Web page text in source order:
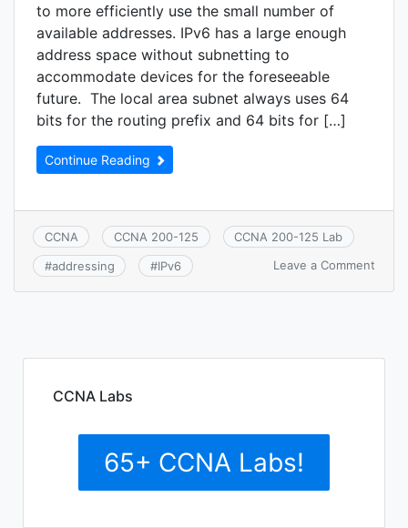
to more efficiently use the small number of
available addresses. IPv6 has a large enough
address space without subnetting to
accommodate devices for the foreseeable
future. The local area subnet always uses 64
bits for the routing prefix and 64 bits for […]
Continue Reading
CCNA CCNA 200-125 CCNA 200-125 Lab
#addressing #IPv6 Leave a Comment
LAN/
CCNA Labs
65+ CCNA Labs!